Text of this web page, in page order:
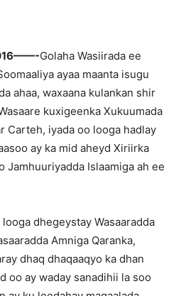
Golaha Wasiirada ee
ayaa maanta isugu
ahaa, waxaana kulankan shir
kuxigeenka Xukuumada
Carteh, iyada oo looga hadlay
ay ka mid aheyd Xiriirka
Jamhuuriyadda Islaamiga ah ee
dhegeystay Wasaaradda
Amniga Qaranka,
dhaq dhaqaaqyo ka dhan
oo ay waday sanadihii la soo